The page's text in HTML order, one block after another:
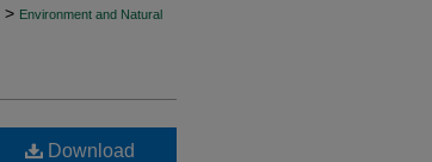
> Environment and Natural
Download